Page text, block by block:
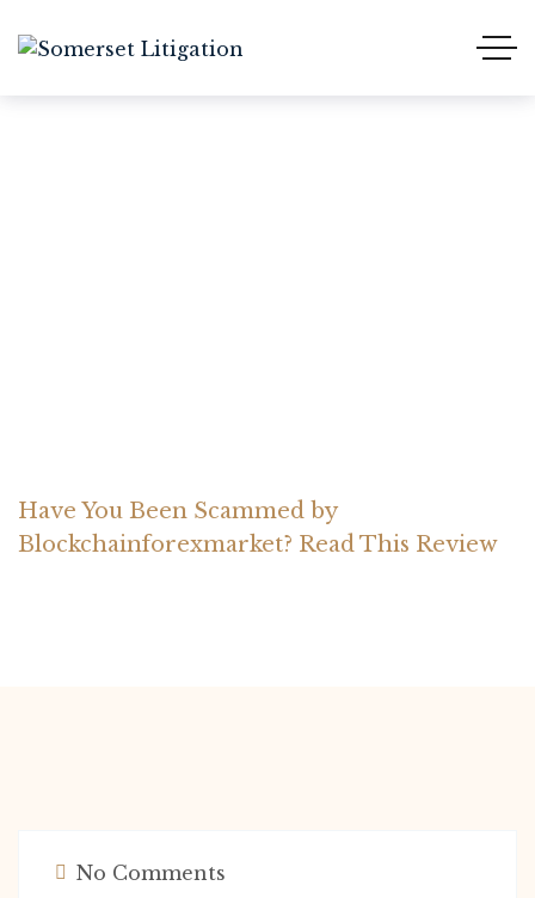
Have You Been Scammed by
Blockchainforexmarket? Read This Review
No Comments